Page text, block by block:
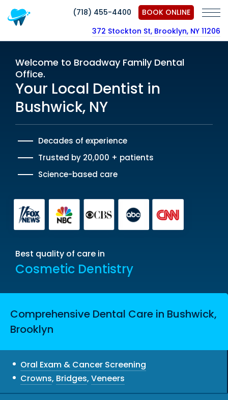
372 Stockton St, Brooklyn, NY 11206
(718) 455-4400 BOOK ONLINE
Welcome to Broadway Family Dental
Office.
Your Local Dentist in
Bushwick, NY
Decades of experience
Trusted by 20,000 + patients
Science-based care
Best quality of care in
Cosmetic Dentistry
Comprehensive Dental Care in Bushwick,
Brooklyn
Oral Exam & Cancer Screening
Crowns, Bridges, Veneers